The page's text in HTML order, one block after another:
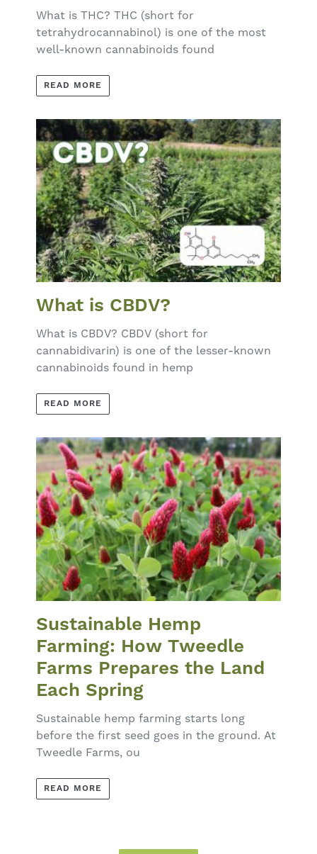
What is THC? THC (short for
tetrahydrocannabinol) is one of the most
well-known cannabinoids found
READ MORE
What is CBDV?
What is CBDV? CBDV (short for
cannabidivarin) is one of the lesser-known
cannabinoids found in hemp
READ MORE
Sustainable Hemp
Farming: How Tweedle
Farms Prepares the Land
Each Spring
Sustainable hemp farming starts long
before the first seed goes in the ground. At
Tweedle Farms, ou
READ MORE